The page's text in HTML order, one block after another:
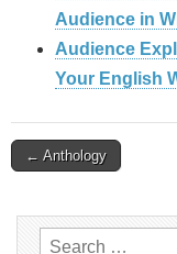
Audience in
Audience
Your English
Post
← Anthology
Search